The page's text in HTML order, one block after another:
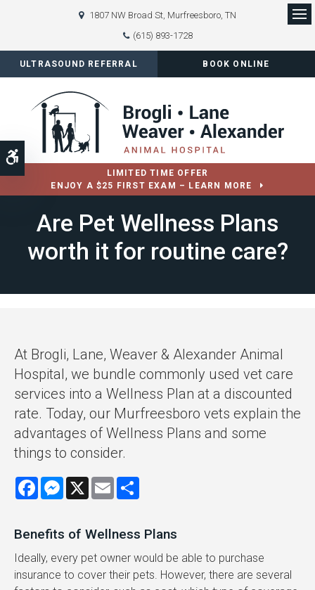
Accessible Version
1807 NW Broad St Murfreesboro TN
(615) 893-1728
ULTRASOUND REFERRAL BOOK ONLINE
LIMITED TIME OFFER
ENJOY A $25 FIRST EXAM – LEARN MORE
Are Pet Wellness Plans
worth it for routine care?
At Brogli, Lane, Weaver & Alexander Animal
Hospital, we bundle commonly used vet care
services into a Wellness Plan at a discounted
rate. Today, our Murfreesboro vets explain the
advantages of Wellness Plans and some
things to consider.
FacebookMessenger
X Email
Benefits of Wellness Plans
Ideally, every pet owner would be able to purchase
insurance to cover their pets. However, there are several